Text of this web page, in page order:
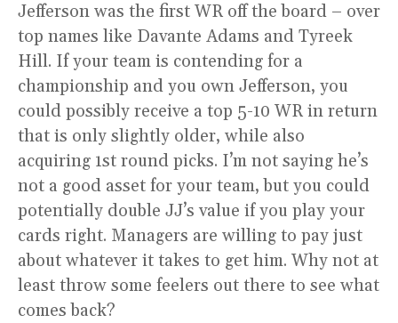
Jefferson was the first WR off the board – over
top names like Davante Adams and Tyreek
Hill. If your team is contending for a
championship and you own Jefferson, you
could possibly receive a top 5-10 WR in return
that is only slightly older, while also
acquiring 1st round picks. I’m not saying he’s
not a good asset for your team, but you could
potentially double JJ’s value if you play your
cards right. Managers are willing to pay just
about whatever it takes to get him. Why not at
least throw some feelers out there to see what
comes back?